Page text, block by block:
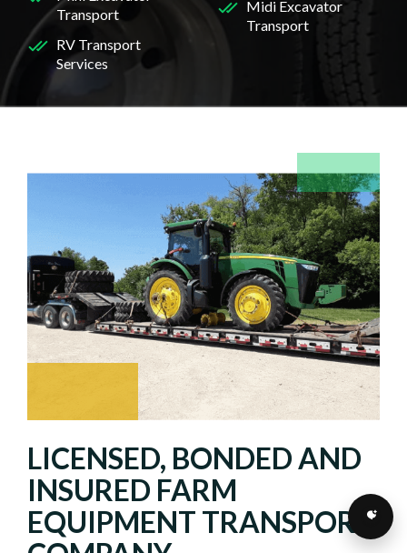
Transport
RV Transport
Services
Midi Excavator
Transport
LICENSED, BONDED AND
INSURED FARM
EQUIPMENT TRANSPORT